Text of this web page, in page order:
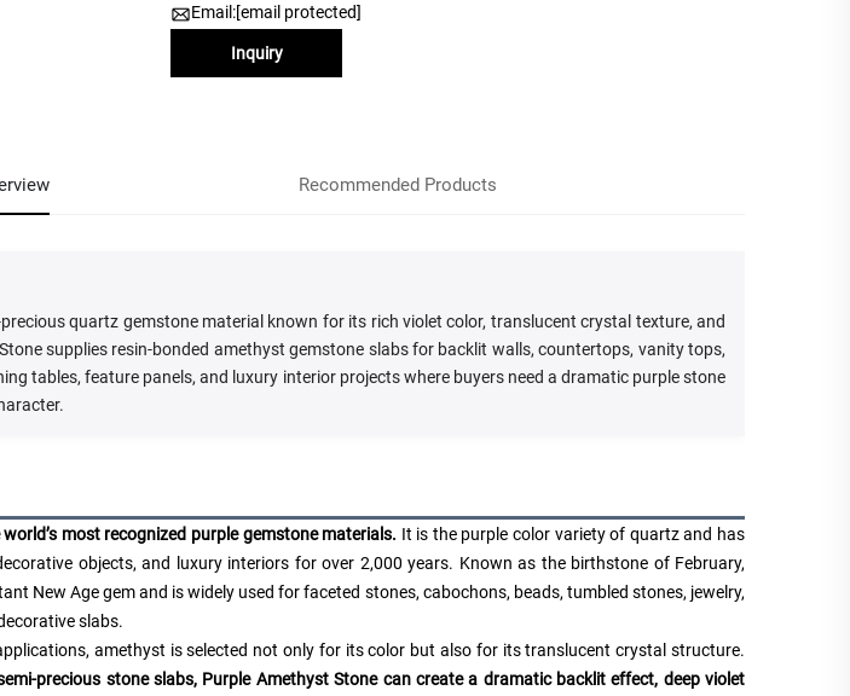
Email:[email protected]
Inquiry
Recommended Products
quartz gemstone material known for its rich violet color, translucent crystal texture, and
supplies resin-bonded amethyst gemstone slabs for backlit walls, countertops, vanity tops,
tables, feature panels, and luxury interior projects where buyers need a dramatic purple stone
most recognized purple gemstone materials. It is the purple color variety of quartz and has
objects, and luxury interiors for over 2,000 years. Known as the birthstone of February,
New Age gem and is widely used for faceted stones, cabochons, beads, tumbled stones, jewelry,
slabs.
amethyst is selected not only for its color but also for its translucent crystal structure.
precious stone slabs, Purple Amethyst Stone can create a dramatic backlit effect, deep violet